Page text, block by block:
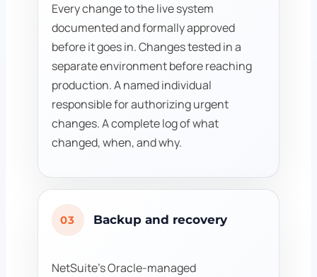
Every change to the live system
documented and formally approved
before it goes in. Changes tested in a
separate environment before reaching
production. A named individual
responsible for authorizing urgent
changes. A complete log of what
changed, when, and why.
03 Backup and recovery
NetSuite's Oracle-managed